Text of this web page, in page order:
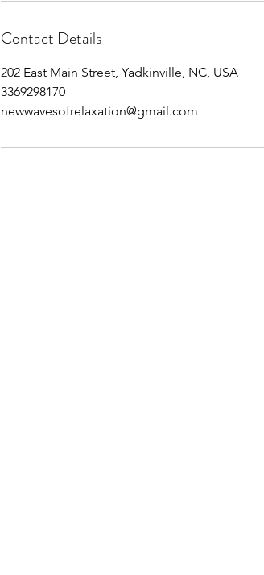
Contact Details
202 East Main Street, Yadkinville, NC, USA
3369298170
newwavesofrelaxation@gmail.com